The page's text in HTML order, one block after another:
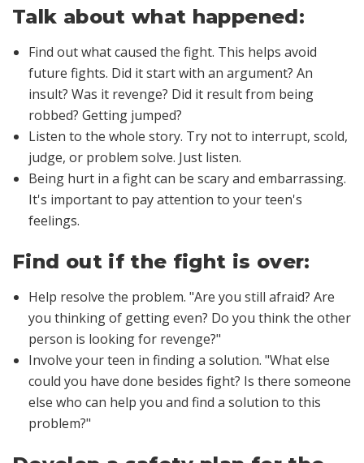
Talk about what happened:
Find out what caused the fight. This helps avoid
future fights. Did it start with an argument? An
insult? Was it revenge? Did it result from being
robbed? Getting jumped?
Listen to the whole story. Try not to interrupt, scold,
judge, or problem solve. Just listen.
Being hurt in a fight can be scary and embarrassing.
It's important to pay attention to your teen's
feelings.
Find out if the fight is over:
Help resolve the problem. "Are you still afraid? Are
you thinking of getting even? Do you think the other
person is looking for revenge?"
Involve your teen in finding a solution. "What else
could you have done besides fight? Is there someone
else who can help you and find a solution to this
problem?"